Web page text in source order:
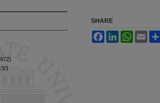
1
SHARE
FacebookLinkedInWhatsApp
Email